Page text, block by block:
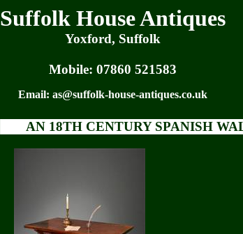
Suffolk House Antiques
Yoxford, Suffolk
Mobile: 07860 521583
Email: as@suffolk-house-antiques.co.uk
AN 18TH CENTURY SPANISH